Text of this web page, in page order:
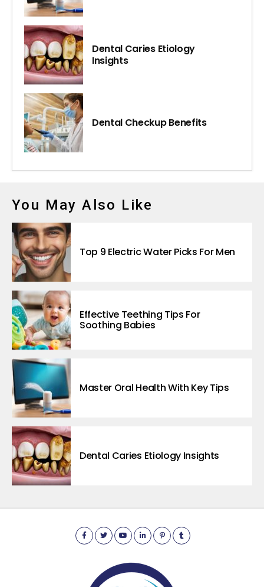
Dental Caries Etiology
Insights
Dental Checkup Benefits
You May Also Like
Top 9 Electric Water Picks For Men
Effective Teething Tips For
Soothing Babies
Master Oral Health With Key Tips
Dental Caries Etiology Insights